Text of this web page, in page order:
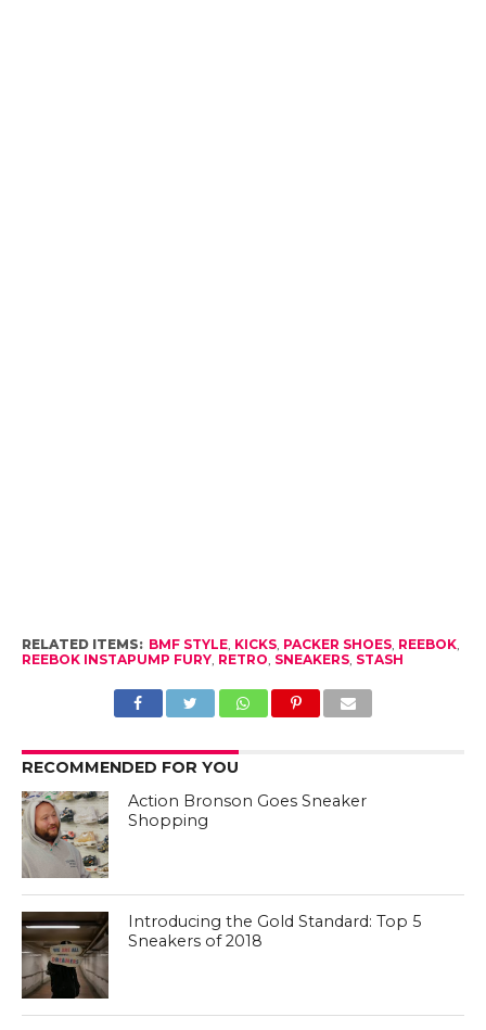
RELATED ITEMS: BMF STYLE, KICKS, PACKER SHOES, REEBOK,
REEBOK INSTAPUMP FURY, RETRO SNEAKERS, STASH
RECOMMENDED FOR YOU
Action Bronson Goes Sneaker
Shopping
Introducing the Gold Standard: Top 5
Sneakers of 2018